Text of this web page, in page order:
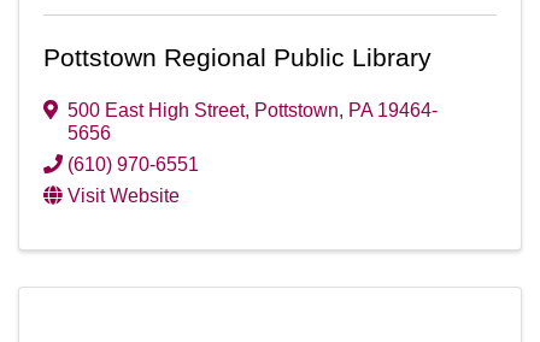
Pottstown Regional Public Library
500 East High Street, Pottstown, PA 19464-
5656
(610) 970-6551
Visit Website